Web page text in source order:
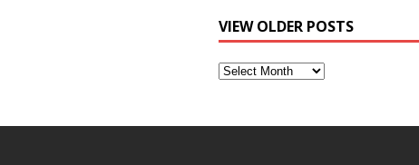
VIEW OLDER POSTS
View